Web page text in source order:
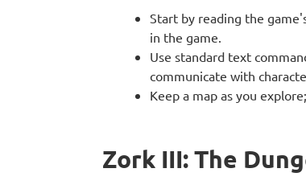
Start by reading the
in the game.
Use standard text
communicate with
Keep a map as you
Zork III: The